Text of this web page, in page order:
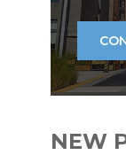
NEW